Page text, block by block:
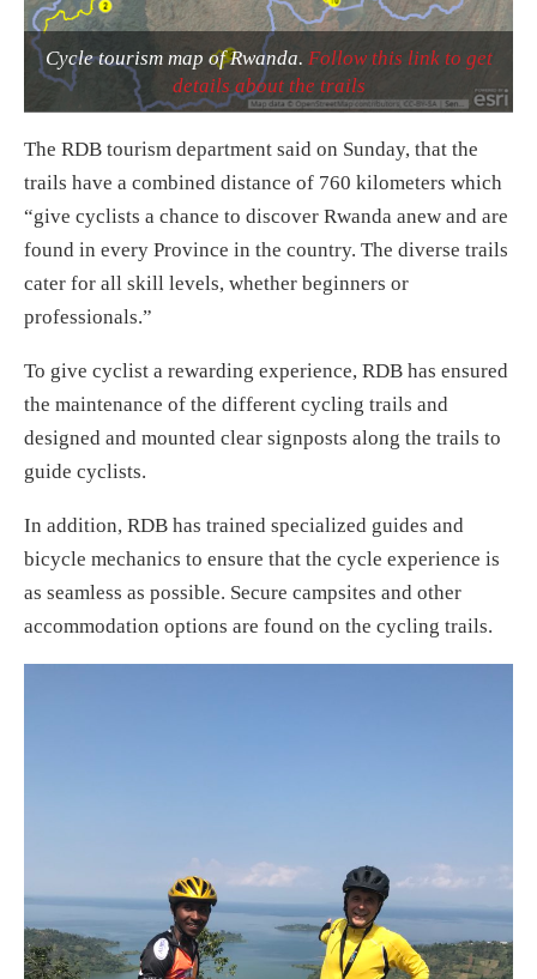
Cycle tourism map of Rwanda. Follow this link to get
details about the trails
The RDB tourism department said on Sunday, that the
trails have a combined distance of 760 kilometers which
“give cyclists a chance to discover Rwanda anew and are
found in every Province in the country. The diverse trails
cater for all skill levels, whether beginners or
professionals.”
To give cyclist a rewarding experience, RDB has ensured
the maintenance of the different cycling trails and
designed and mounted clear signposts along the trails to
guide cyclists.
In addition, RDB has trained specialized guides and
bicycle mechanics to ensure that the cycle experience is
as seamless as possible. Secure campsites and other
accommodation options are found on the cycling trails.